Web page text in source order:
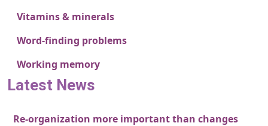
Vitamins & minerals
Word-finding problems
Working memory
Latest News
Re-organization more important than changes